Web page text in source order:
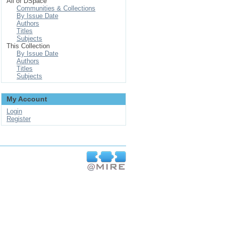
Communities & Collections
By Issue Date
Authors
Titles
Subjects
This Collection
By Issue Date
Authors
Titles
Subjects
My Account
Login
Register